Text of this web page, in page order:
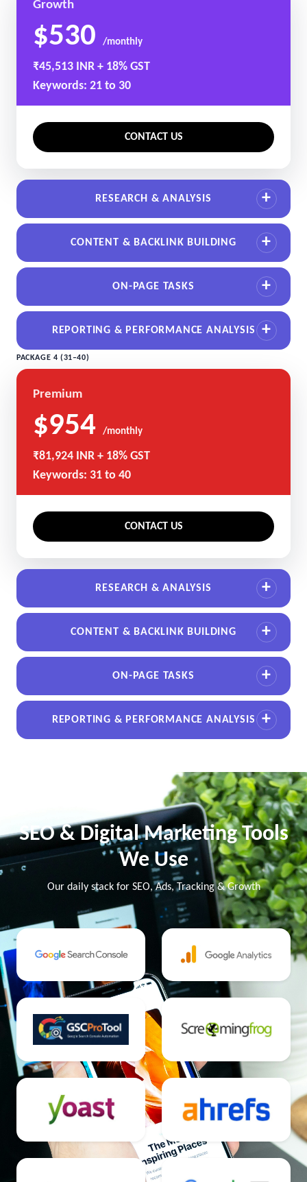
Growth
$530 /monthly
₹45,513 INR + 18% GST
Keywords: 21 to 30
CONTACT US
RESEARCH & ANALYSIS
CONTENT & BACKLINK BUILDING
ON-PAGE TASKS
REPORTING & PERFORMANCE ANALYSIS
PACKAGE 4 (31–40)
Premium
$954 /monthly
₹81,924 INR + 18% GST
Keywords: 31 to 40
CONTACT US
RESEARCH & ANALYSIS
CONTENT & BACKLINK BUILDING
ON-PAGE TASKS
REPORTING & PERFORMANCE ANALYSIS
SEO & Digital Marketing Tools
We Use
Our daily stack for SEO, Ads, Tracking & Growth